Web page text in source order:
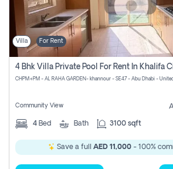
Villa For Rent
Community View
4 Bed Bath 3100 sqft
Save a full AED 11,000 - 100%